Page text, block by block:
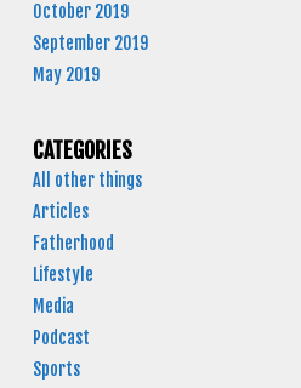
October 2019
September 2019
May 2019
CATEGORIES
All other things
Articles
Fatherhood
Lifestyle
Media
Podcast
Sports